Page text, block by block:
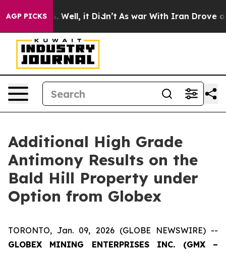
AGP PICKS
40%. Well, it Didn’t As war With Iran Drove oil
Additional High Grade
Antimony Results on the
Bald Hill Property under
Option from Globex
TORONTO, Jan. 09, 2026 (GLOBE NEWSWIRE) --
GLOBEX MINING ENTERPRISES INC. (GMX –